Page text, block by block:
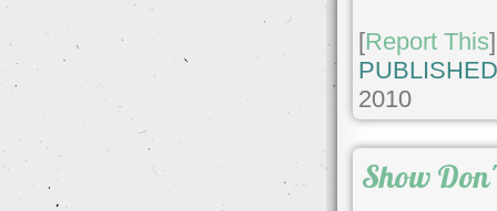
[Report This]
2010
Show